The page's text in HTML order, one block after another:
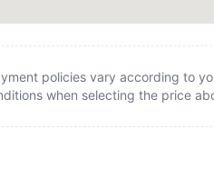
policies vary according to
when selecting the price